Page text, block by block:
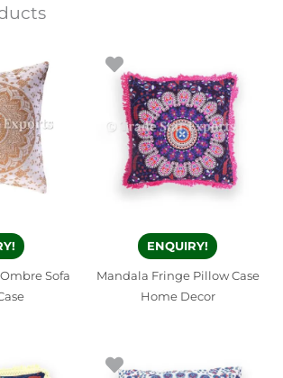
Sofa
ENQUIRY!
Mandala Fringe Pillow Case
Home Decor